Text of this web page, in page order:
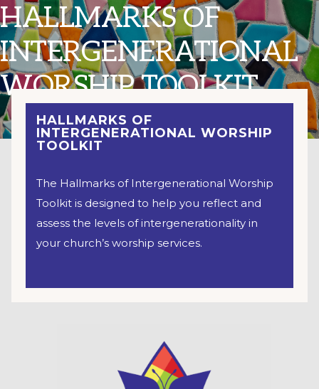
HALLMARKS OF
INTERGENERATIONAL
WORSHIP TOOLKIT
HALLMARKS OF
INTERGENERATIONAL WORSHIP
TOOLKIT
The Hallmarks of Intergenerational Worship
Toolkit is designed to help you reflect and
assess the levels of intergenerationality in
your church’s worship services.